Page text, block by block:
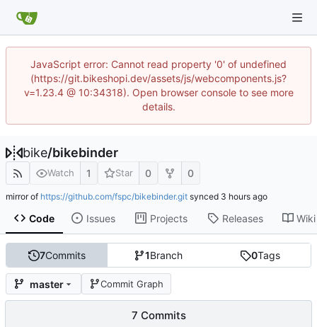
JavaScript error: Cannot read property '0' of undefined
(https://git.bikeshopi.dev/assets/js/webcomponents.js?
v=1.23.4 @ 10:34318). Open browser console to see more
details.
bike/bikebinder
Watch 1 Star 0 0
mirror of https://github.com/fspc/bikebinder.git synced
Code Issues Projects Releases Wiki
7Commits 1Branch 0Tags
master Commit Graph
7 Commits